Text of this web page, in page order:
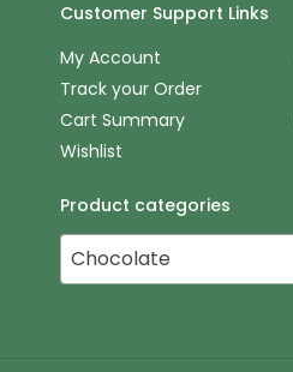
Customer Support Links
My Account
Track your Order
Cart Summary
Wishlist
Product categories
Chocolate